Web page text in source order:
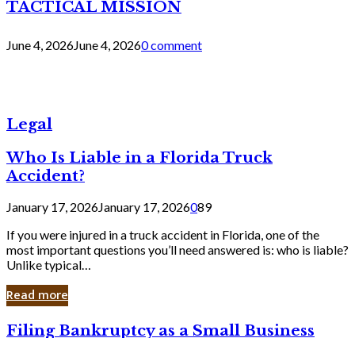
TACTICAL MISSION
June 4, 2026June 4, 20260 comment
Legal
Who Is Liable in a Florida Truck
Accident?
January 17, 2026January 17, 2026089
If you were injured in a truck accident in Florida, one of the
most important questions you’ll need answered is: who is liable?
Unlike typical…
Read more
Filing
Filing Bankruptcy as a Small Business